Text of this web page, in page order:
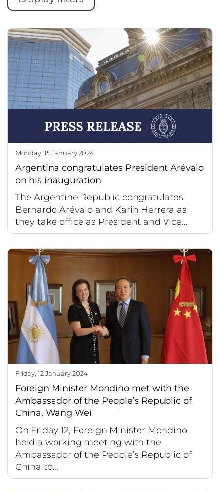
Monday, 15 January 2024
Argentina congratulates President Arévalo
on his inauguration
The Argentine Republic congratulates
Bernardo Arévalo and Karin Herrera as
they take office as President and Vice...
Friday, 12 January 2024
Foreign Minister Mondino met with the
Ambassador of the People’s Republic of
China, Wang Wei
On Friday 12, Foreign Minister Mondino
held a working meeting with the
Ambassador of the People’s Republic of
China to...